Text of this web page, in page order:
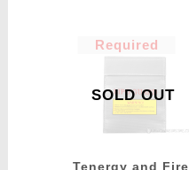
Required
SOLD OUT
Tenergy and Fire